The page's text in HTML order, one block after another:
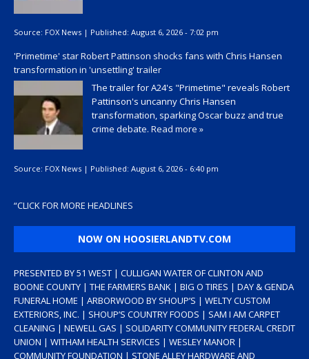
Source: FOX News | Published: August 6, 2026 - 7:02 pm
'Primetime' star Robert Pattinson shocks fans with Chris Hansen
transformation in 'unsettling' trailer
The trailer for A24's "Primetime" reveals Robert
Pattinson's uncanny Chris Hansen
transformation, sparking Oscar buzz and true
crime debate. Read more »
Source: FOX News | Published: August 6, 2026 - 6:40 pm
“CLICK FOR MORE HEADLINES
NOW ON HOOSIERLANDTV.COM
PRESENTED BY 51 WEST | CULLIGAN WATER OF CLINTON AND
BOONE COUNTY | THE FARMERS BANK | BIG O TIRES | DAY & GENDA
FUNERAL HOME | ARBORWOOD BY SHOUP’S | WELTY CUSTOM
EXTERIORS, INC. | SHOUP’S COUNTRY FOODS | SAM I AM CARPET
CLEANING | NEWELL GAS | SOLIDARITY COMMUNITY FEDERAL CREDIT
UNION | WITHAM HEALTH SERVICES | WESLEY MANOR |
COMMUNITY FOUNDATION | STONE ALLEY HARDWARE AND